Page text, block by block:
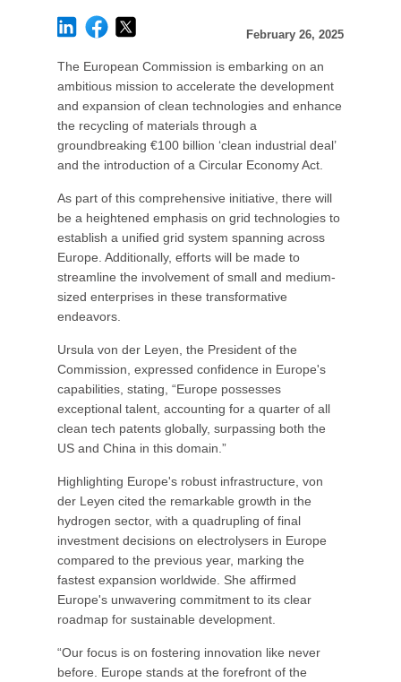
February 26, 2025
The European Commission is embarking on an
ambitious mission to accelerate the development
and expansion of clean technologies and enhance
the recycling of materials through a
groundbreaking €100 billion ‘clean industrial deal’
and the introduction of a Circular Economy Act.
As part of this comprehensive initiative, there will
be a heightened emphasis on grid technologies to
establish a unified grid system spanning across
Europe. Additionally, efforts will be made to
streamline the involvement of small and medium-
sized enterprises in these transformative
endeavors.
Ursula von der Leyen, the President of the
Commission, expressed confidence in Europe's
capabilities, stating, “Europe possesses
exceptional talent, accounting for a quarter of all
clean tech patents globally, surpassing both the
US and China in this domain.”
Highlighting Europe's robust infrastructure, von
der Leyen cited the remarkable growth in the
hydrogen sector, with a quadrupling of final
investment decisions on electrolysers in Europe
compared to the previous year, marking the
fastest expansion worldwide. She affirmed
Europe's unwavering commitment to its clear
roadmap for sustainable development.
“Our focus is on fostering innovation like never
before. Europe stands at the forefront of the